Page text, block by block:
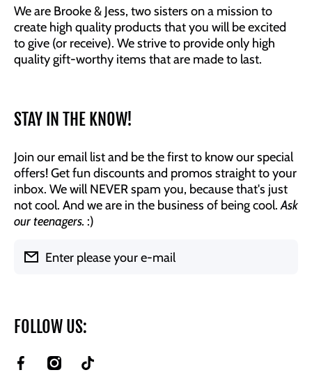
We are Brooke & Jess, two sisters on a mission to
create high quality products that you will be excited
to give (or receive). We strive to provide only high
quality gift-worthy items that are made to last.
STAY IN THE KNOW!
Join our email list and be the first to know our special
offers! Get fun discounts and promos straight to your
inbox. We will NEVER spam you, because that's just
not cool. And we are in the business of being cool.Ask
our teenagers. :)
Enter please your e-mail
FOLLOW US:
facebookcom/BrookeAndJessDesigns
instagramcom/brookeandjessdesigns/
tiktokcom/@brookeandjessdesigns?